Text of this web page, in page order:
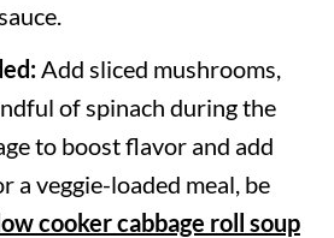
Add sliced mushrooms,
of spinach during the
to boost flavor and add
a veggie-loaded meal, be
cooker cabbage roll soup